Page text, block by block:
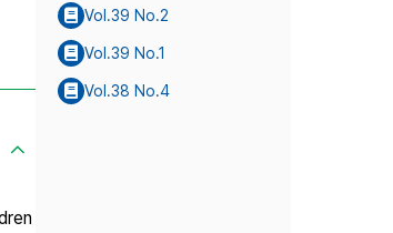
Vol.39 No.2
Vol.39 No.1
Vol.38 No.4